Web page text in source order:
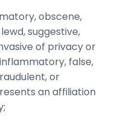
obscene,
suggestive,
of privacy or
false,
or
an affiliation